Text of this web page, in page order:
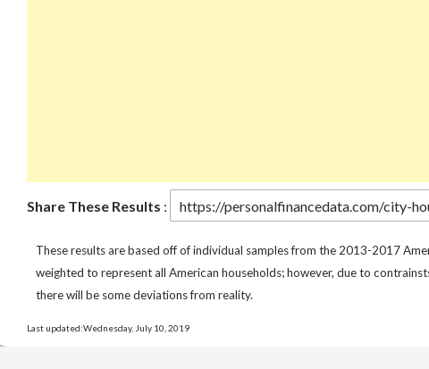
Share These Results :
These results are based off of individual samples from the 2013-2017
weighted to represent all American households; however, due to
there will be some deviations from reality.
Last updated:Wednesday, July 10, 2019